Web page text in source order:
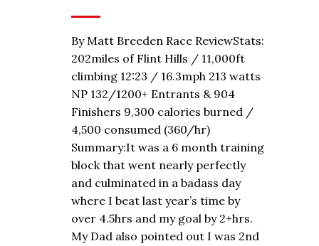
By Matt Breeden Race ReviewStats:
202miles of Flint Hills / 11,000ft
climbing 12:23 / 16.3mph 213 watts
NP 132/1200+ Entrants & 904
Finishers 9,300 calories burned /
4,500 consumed (360/hr)
Summary:It was a 6 month training
block that went nearly perfectly
and culminated in a badass day
where I beat last year’s time by
over 4.5hrs and my goal by 2+hrs.
My Dad also pointed out I was 2nd